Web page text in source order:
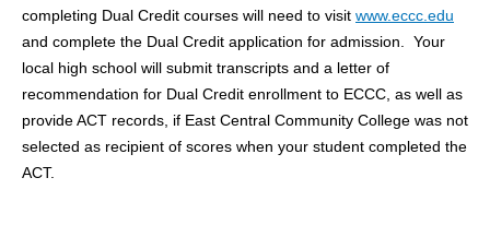
completing Dual Credit courses will need to visit www.eccc.edu
and complete the Dual Credit application for admission. Your
local high school will submit transcripts and a letter of
recommendation for Dual Credit enrollment to ECCC, as well as
provide ACT records, if East Central Community College was not
selected as recipient of scores when your student completed the
ACT.